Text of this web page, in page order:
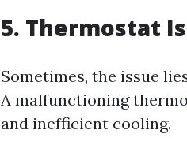
5. Thermostat
Sometimes, the issue
A malfunctioning
and inefficient cooling.